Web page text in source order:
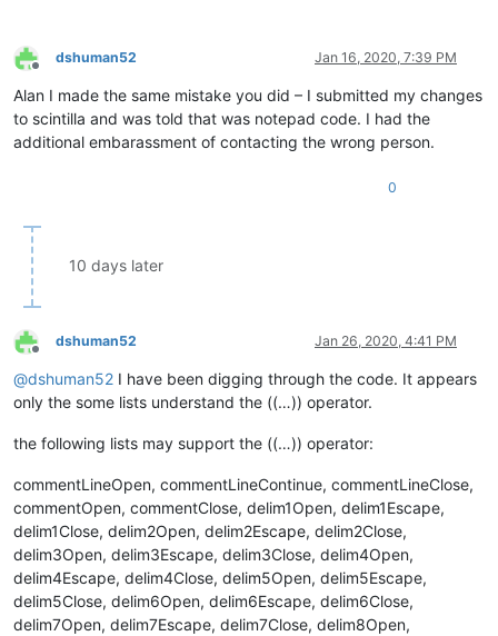
Offline
dshuman52 Jan 16, 2020, 7:39 PM
Alan I made the same mistake you did – I submitted my changes
to scintilla and was told that was notepad code. I had the
additional embarassment of contacting the wrong person.
0
10 days later
Offline
dshuman52 Jan 26, 2020, 4:41 PM
@dshuman52 I have been digging through the code. It appears
only the some lists understand the ((…)) operator.
the following lists may support the ((…)) operator:
commentLineOpen, commentLineContinue, commentLineClose,
commentOpen, commentClose, delim1Open, delim1Escape,
delim1Close, delim2Open, delim2Escape, delim2Close,
delim3Open, delim3Escape, delim3Close, delim4Open,
delim4Escape, delim4Close, delim5Open, delim5Escape,
delim5Close, delim6Open, delim6Escape, delim6Close,
delim7Open, delim7Escape, delim7Close, delim8Open,